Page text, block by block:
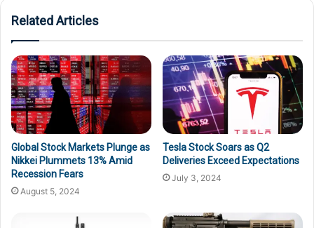
Related Articles
Global Stock Markets Plunge as
Nikkei Plummets 13% Amid
Recession Fears
August 5, 2024
Tesla Stock Soars as Q2
Deliveries Exceed Expectations
July 3, 2024